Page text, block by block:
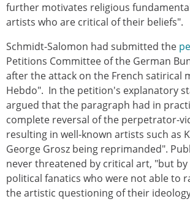
further motivates religious
artists who are critical of their beliefs".
Schmidt-Salomon had submitted the
Petitions Committee of the German
after the attack on the French satirical
Hebdo". In the petition's explanatory
argued that the paragraph had in
complete reversal of the perpetrator-
resulting in well-known artists such as
George Grosz being reprimanded".
never threatened by critical art, "but
political fanatics who were not able to
the artistic questioning of their